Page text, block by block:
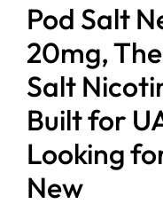
Pod Salt
20mg,
Salt
Built for
Looking
New